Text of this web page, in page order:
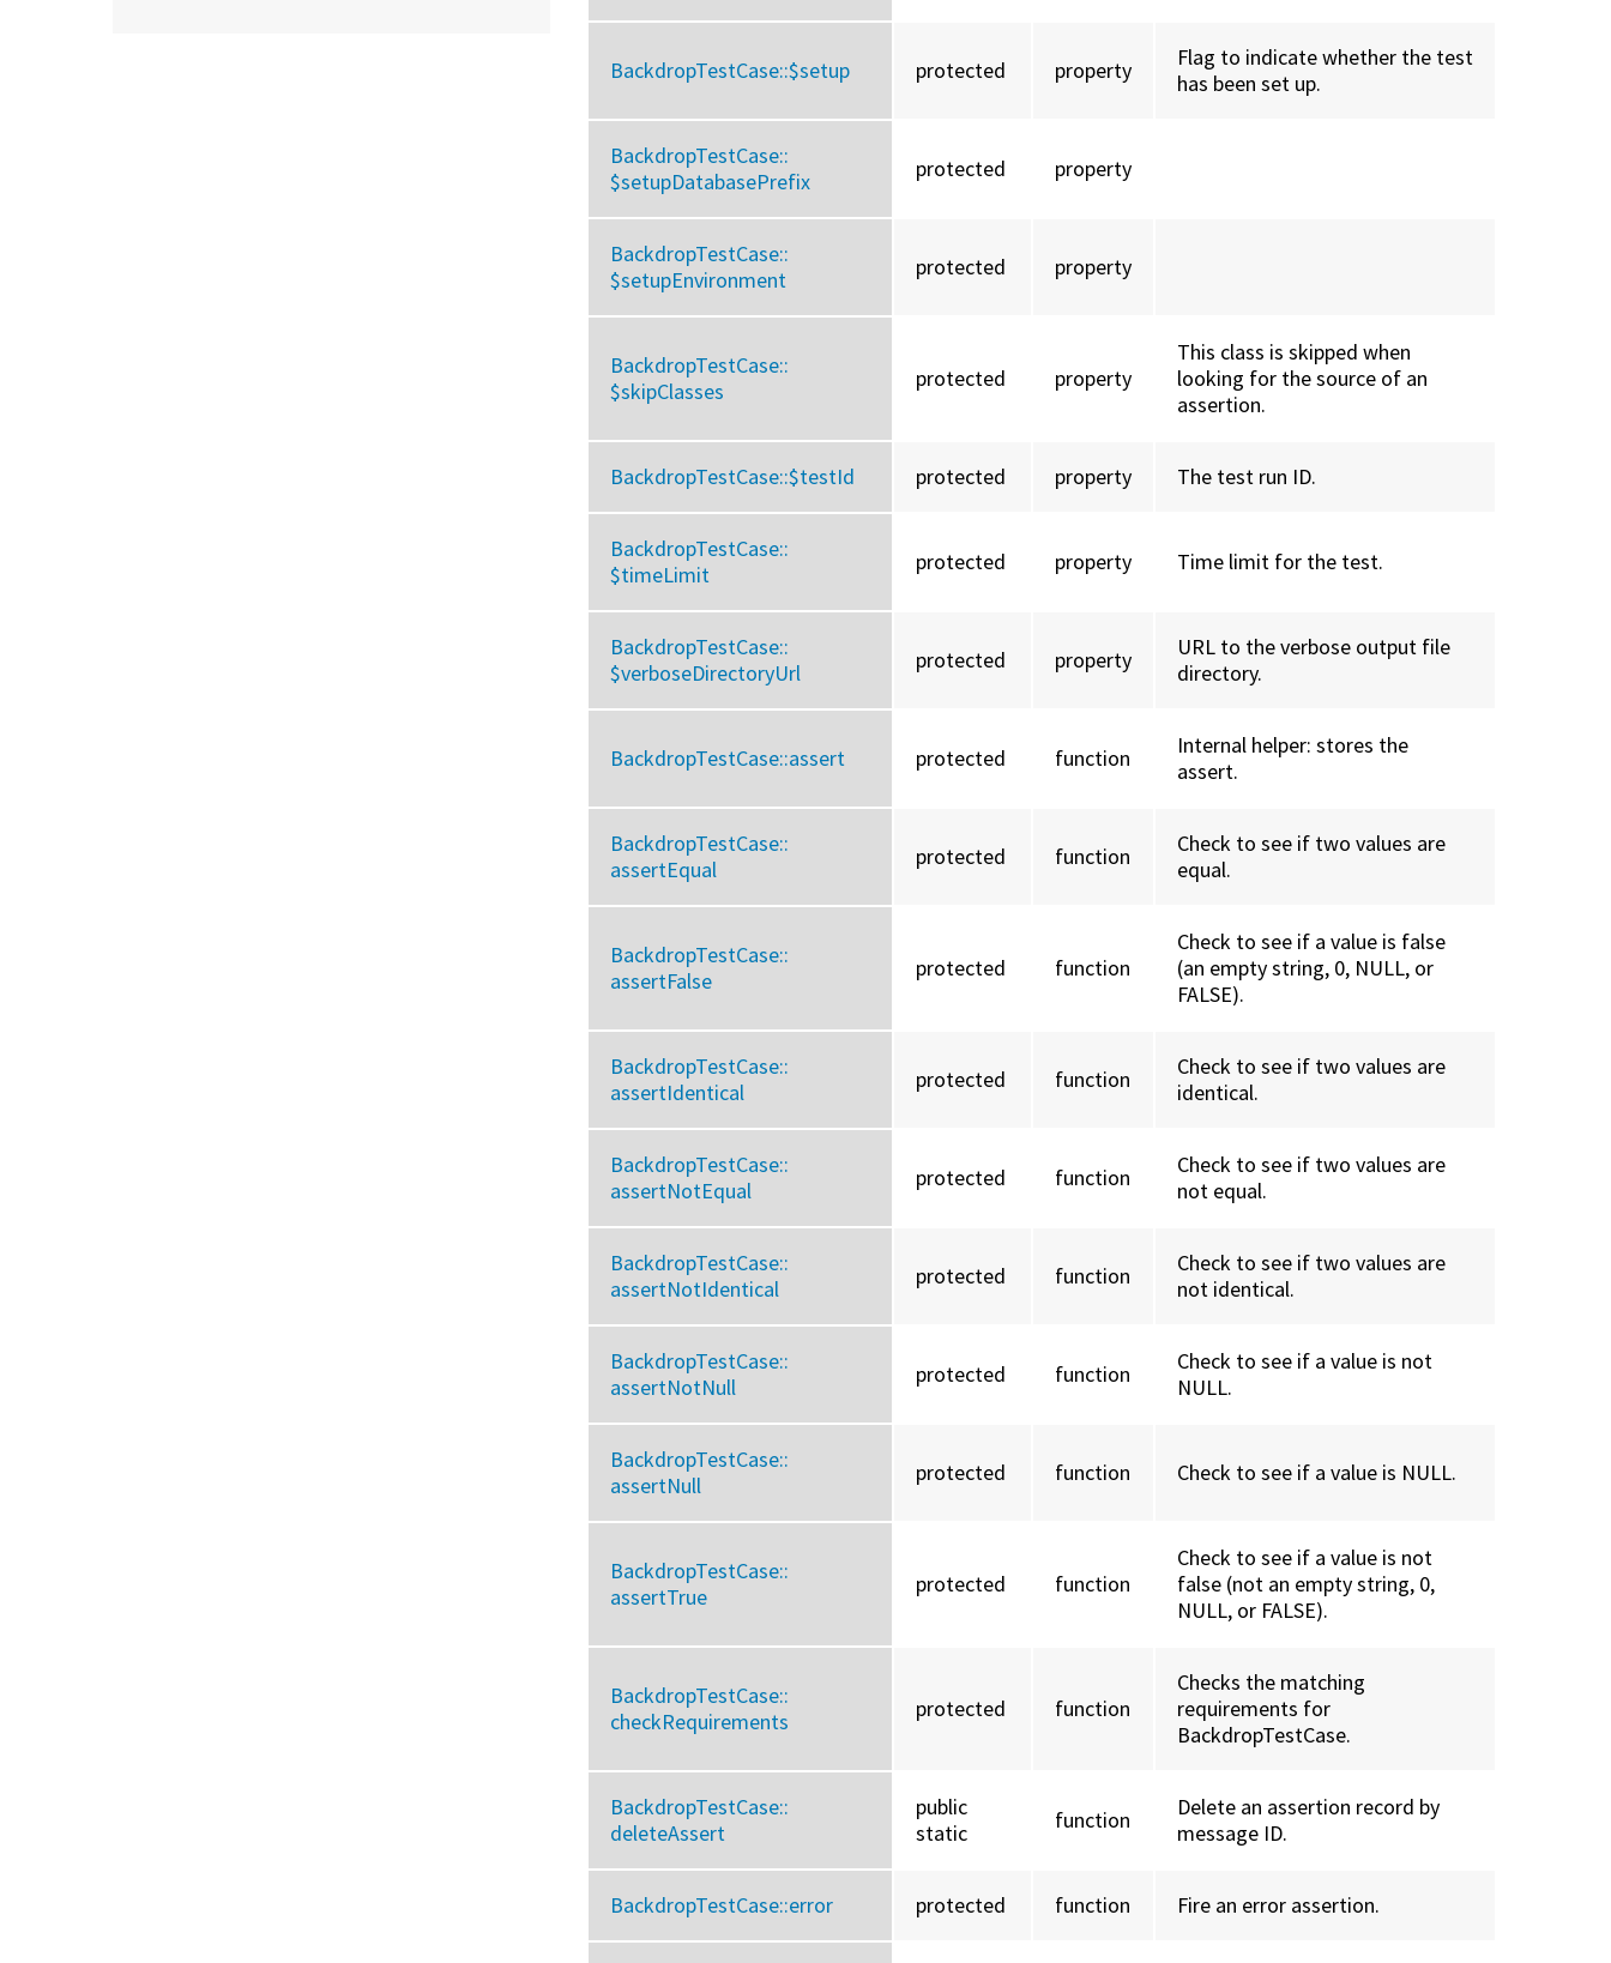
BackdropTestCase::$setup protected property
Flag to indicate whether the test
has been set up.
BackdropTestCase::
$setupDatabasePrefix
protected property
BackdropTestCase::
$setupEnvironment
protected property
BackdropTestCase::
$skipClasses
protected property
This class is skipped when
looking for the source of an
assertion.
BackdropTestCase::$testId protected property The test run ID.
BackdropTestCase::
$timeLimit
protected property Time limit for the test.
BackdropTestCase::
$verboseDirectoryUrl
protected property
URL to the verbose output file
directory.
BackdropTestCase::assert protected function
Internal helper: stores the
assert.
BackdropTestCase::
assertEqual
protected function
Check to see if two values are
equal.
BackdropTestCase::
assertFalse
protected function
Check to see if a value is false
(an empty string, 0, NULL, or
FALSE).
BackdropTestCase::
assertIdentical
protected function
Check to see if two values are
identical.
BackdropTestCase::
assertNotEqual
protected function
Check to see if two values are
not equal.
BackdropTestCase::
assertNotIdentical
protected function
Check to see if two values are
not identical.
BackdropTestCase::
assertNotNull
protected function
Check to see if a value is not
NULL.
BackdropTestCase::
assertNull
protected function Check to see if a value is NULL.
BackdropTestCase::
assertTrue
protected function
Check to see if a value is not
false (not an empty string, 0,
NULL, or FALSE).
BackdropTestCase::
checkRequirements
protected function
Checks the matching
requirements for
BackdropTestCase.
BackdropTestCase::
deleteAssert
public
static
function
Delete an assertion record by
message ID.
BackdropTestCase::error protected function Fire an error assertion.